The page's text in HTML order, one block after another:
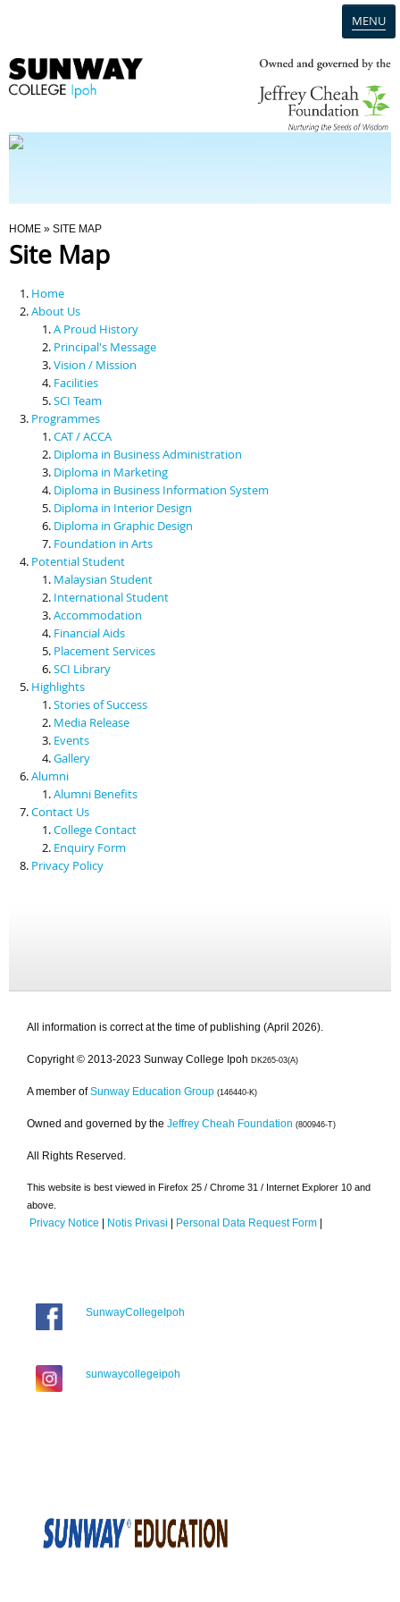
MENU
Programmes
Scholarships & Financial Aid
Contact Us
You Are Here
HOME » SITE MAP
Site Map
Home
About Us
A Proud History
Principal's Message
Vision / Mission
Facilities
SCI Team
Programmes
CAT / ACCA
Diploma in Business Administration
Diploma in Marketing
Diploma in Business Information System
Diploma in Interior Design
Diploma in Graphic Design
Foundation in Arts
Potential Student
Malaysian Student
International Student
Accommodation
Financial Aids
Placement Services
SCI Library
Highlights
Stories of Success
Media Release
Events
Gallery
Alumni
Alumni Benefits
Contact Us
College Contact
Enquiry Form
Privacy Policy
All information is correct at the time of publishing (April 2026).
Copyright © 2013-2023 Sunway College Ipoh DK265-03(A)
A member of Sunway Education Group (146440-K)
Owned and governed by the Jeffrey Cheah Foundation (800946-T)
All Rights Reserved.
This website is best viewed in Firefox 25 / Chrome 31 / Internet Explorer 10 and
above.
Privacy Notice | Notis Privasi | Personal Data Request Form |
SunwayCollegeIpoh
sunwaycollegeipoh